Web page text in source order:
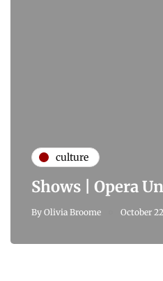
culture
Shows | Opera
By Olivia Broome October